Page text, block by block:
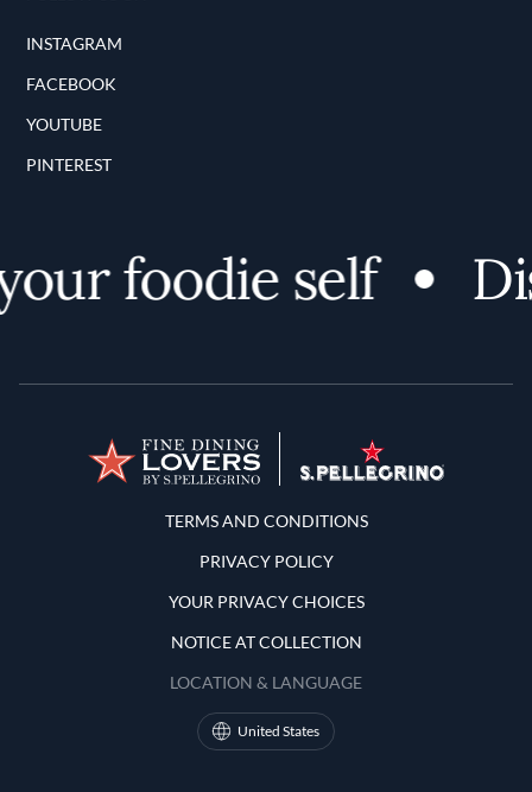
INSTAGRAM
FACEBOOK
YOUTUBE
PINTEREST
foodie self
Terms and Conditions
TERMS AND CONDITIONS
PRIVACY POLICY
YOUR PRIVACY CHOICES
NOTICE AT COLLECTION
LOCATION & LANGUAGE
United States